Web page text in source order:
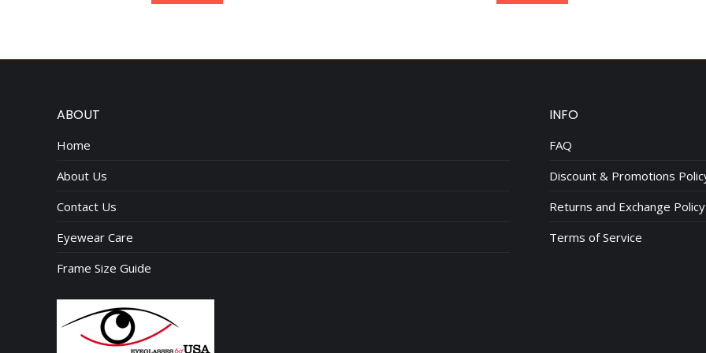
ABOUT
Home
About Us
Contact Us
Eyewear Care
Frame Size Guide
INFO
FAQ
Discount & Promotions
Returns and Exchange Policy
Terms of Service